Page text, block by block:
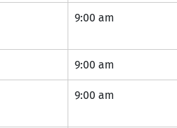
9:00 am
9:00 am
9:00 am